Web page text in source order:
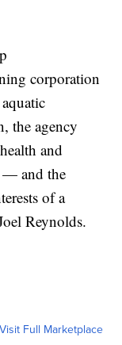
corporation
the agency
and
— and the
of a
Reynolds.
Visit Full Marketplace